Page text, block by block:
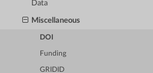
Data
Miscellaneous
DOI
Funding
GRIDID